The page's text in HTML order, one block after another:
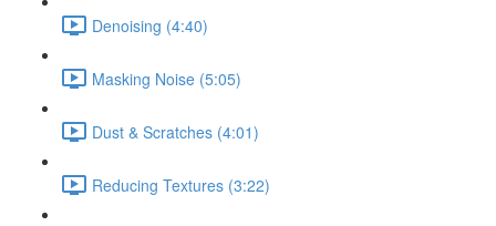
Denoising (4:40)
Masking Noise (5:05)
Dust & Scratches (4:01)
Reducing Textures (3:22)